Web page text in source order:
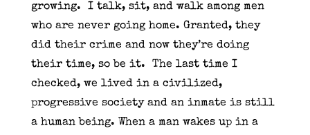
growing. I talk, sit, and walk among men
who are never going home. Granted, they
did their crime and now they’re doing
their time, so be it. The last time I
checked, we lived in a civilized,
progressive society and an inmate is still
a human being. When a man wakes up in a